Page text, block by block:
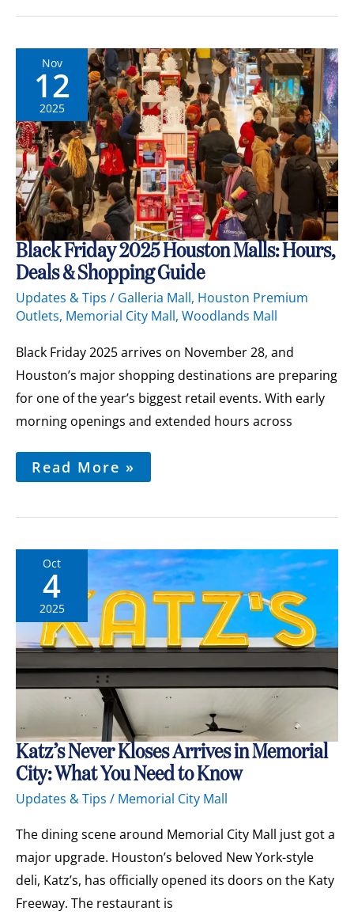
Nov
12
2025
Black Friday 2025 Houston Malls: Hours,
Deals & Shopping Guide
Updates & Tips / Galleria Mall, Houston Premium
Outlets, Memorial City Mall, Woodlands Mall
Black Friday 2025 arrives on November 28, and
Houston’s major shopping destinations are preparing
for one of the year’s biggest retail events. With early
morning openings and extended hours across
Black
Friday
2025
Houston
Malls:
Hours,
&
Shopping
Guide
Read More »
Oct
4
2025
Katz’s Never Kloses Arrives in Memorial
City: What You Need to Know
Updates & Tips / Memorial City Mall
The dining scene around Memorial City Mall just got a
major upgrade. Houston’s beloved New York-style
deli, Katz’s, has officially opened its doors on the Katy
Freeway. The restaurant is
Katz’s
Never
Kloses
Arrives
in
City:
What
You
Need
to
Know